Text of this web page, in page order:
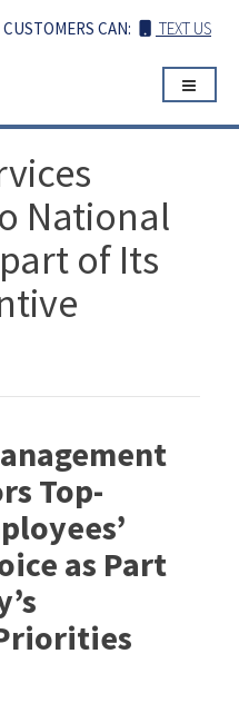
CAN: TEXT US
National
of Its
Top-
as Part